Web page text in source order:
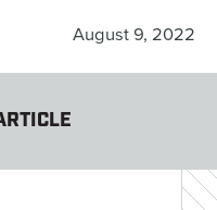
August 9, 2022